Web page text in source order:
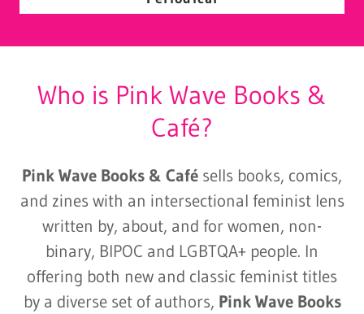
Who is Pink Wave Books &
Café?
Pink Wave Books & Café sells books, comics,
and zines with an intersectional feminist lens
written by, about, and for women, non-
binary, BIPOC and LGBTQA+ people. In
offering both new and classic feminist titles
by a diverse set of authors, Pink Wave Books